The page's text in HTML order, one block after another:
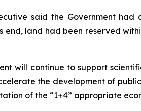
said the Government
end, land had been reserved
will continue to support
the development of
of the “1+4” appropriate